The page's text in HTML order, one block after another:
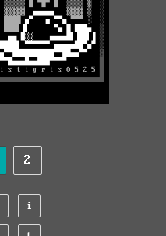
2
i